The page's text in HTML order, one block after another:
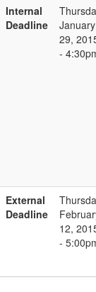
Internal
Deadline
January
29,
-
External
Deadline
12,
-